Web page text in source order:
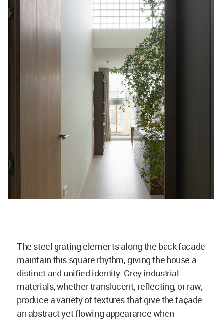
The steel grating elements along the back facade
maintain this square rhythm, giving the house a
distinct and unified identity. Grey industrial
materials, whether translucent, reflecting, or raw,
produce a variety of textures that give the façade
an abstract yet flowing appearance when